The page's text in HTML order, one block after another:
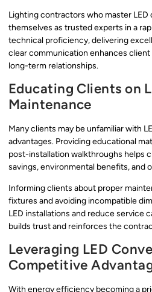
Lighting contractors who master LED
themselves as trusted experts in a
technical proficiency, delivering
clear communication enhances
long-term relationships.
Educating Clients on
Maintenance
Many clients may be unfamiliar with
advantages. Providing educational
post-installation walkthroughs helps
savings, environmental benefits, and
Informing clients about proper
fixtures and avoiding incompatible
LED installations and reduce service
builds trust and reinforces the
Leveraging LED
Competitive
With energy efficiency becoming a